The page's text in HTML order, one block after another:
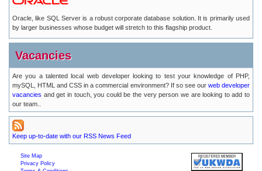
Oracle, like SQL Server is a robust corporate database solution. It is primarily used
by larger businesses whose budget will stretch to this flagship product.
Vacancies
Are you a talented local web developer looking to test your knowledge of PHP,
mySQL, HTML and CSS in a commercial environment? If so see our web developer
vacancies and get in touch, you could be the very person we are looking to add to
our team..
Keep up-to-date with our RSS News Feed
Site Map
Privacy Policy